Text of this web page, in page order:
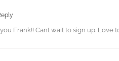
Frank!! Cant wait to sign up. Love